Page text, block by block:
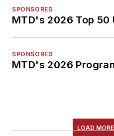
SPONSORED
MTD's 2026 Top 50
SPONSORED
MTD's 2026
LOAD